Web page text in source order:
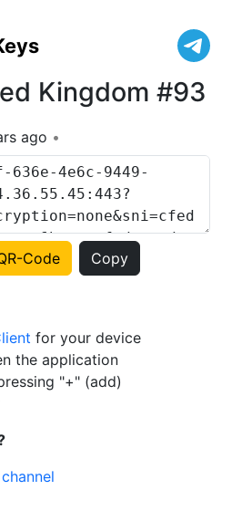
Kingdom #93
ago
Code Copy
for your device
the application
"+" (add)